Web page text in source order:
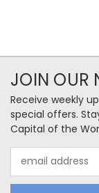
JOIN OUR
Receive weekly
special offers.
Capital of the
Address